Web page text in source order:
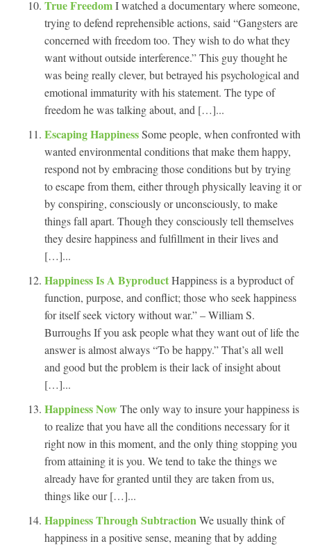
True FreedomI watched a documentary where someone,
trying to defend reprehensible actions, said “Gangsters are
concerned with freedom too. They wish to do what they
want without outside interference.” This guy thought he
was being really clever, but betrayed his psychological and
emotional immaturity with his statement. The type of
freedom he was talking about, and […]...
Escaping HappinessSome people, when confronted with
wanted environmental conditions that make them happy,
respond not by embracing those conditions but by trying
to escape from them, either through physically leaving it or
by conspiring, consciously or unconsciously, to make
things fall apart. Though they consciously tell themselves
they desire happiness and fulfillment in their lives and
[…]...
Happiness Is A ByproductHappiness is a byproduct of
function, purpose, and conflict; those who seek happiness
for itself seek victory without war.” – William S.
Burroughs If you ask people what they want out of life the
answer is almost always “To be happy.” That’s all well
and good but the problem is their lack of insight about
[…]...
Happiness NowThe only way to insure your happiness is
to realize that you have all the conditions necessary for it
right now in this moment, and the only thing stopping you
from attaining it is you. We tend to take the things we
already have for granted until they are taken from us,
things like our […]...
Happiness Through Subtraction We usually think of
happiness in a positive sense, meaning that by adding